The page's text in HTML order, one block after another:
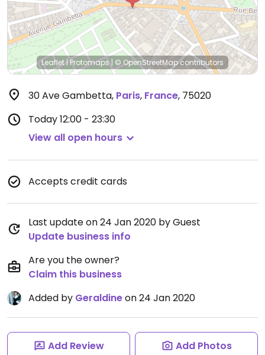
Leaflet|Protomaps| © OpenStreetMapcontributors
30 Ave Gambetta, Paris, France, 75020
Today12:00 - 23:30
View all open hours
Accepts credit cards
Last update on 24 Jan 2020 by Guest
Update business info
Are you the owner?
Claim this business
Added by Geraldineon 24 Jan 2020
Add Review Add Photos